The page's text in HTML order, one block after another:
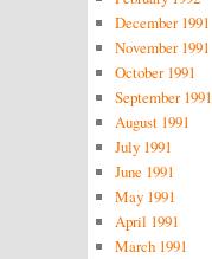
December 1991
November 1991
October 1991
September 1991
August 1991
July 1991
June 1991
May 1991
April 1991
March 1991